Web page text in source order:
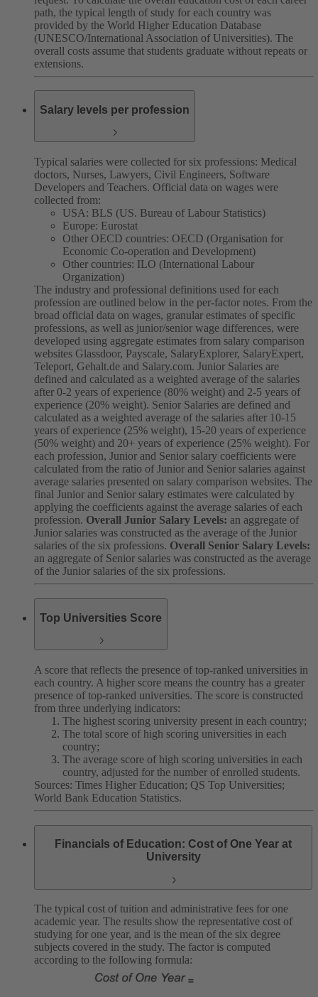
path, the typical length of study for each country was
provided by the World Higher Education Database
(UNESCO/International Association of Universities). The
overall costs assume that students graduate without repeats or
extensions.
Salary levels per profession
Typical salaries were collected for six professions: Medical
doctors, Nurses, Lawyers, Civil Engineers, Software
Developers and Teachers. Official data on wages were
collected from:
USA: BLS (US. Bureau of Labour Statistics)
Europe: Eurostat
Other OECD countries: OECD (Organisation for
Economic Co-operation and Development)
Other countries: ILO (International Labour
Organization)
The industry and professional definitions used for each
profession are outlined below in the per-factor notes. From the
broad official data on wages, granular estimates of specific
professions, as well as junior/senior wage differences, were
developed using aggregate estimates from salary comparison
websites Glassdoor, Payscale, SalaryExplorer, SalaryExpert,
Teleport, Gehalt.de and Salary.com. Junior Salaries are
defined and calculated as a weighted average of the salaries
after 0-2 years of experience (80% weight) and 2-5 years of
experience (20% weight). Senior Salaries are defined and
calculated as a weighted average of the salaries after 10-15
years of experience (25% weight), 15-20 years of experience
(50% weight) and 20+ years of experience (25% weight). For
each profession, Junior and Senior salary coefficients were
calculated from the ratio of Junior and Senior salaries against
average salaries presented on salary comparison websites. The
final Junior and Senior salary estimates were calculated by
applying the coefficients against the average salaries of each
profession. Overall Junior Salary Levels: an aggregate of
Junior salaries was constructed as the average of the Junior
salaries of the six professions. Overall Senior Salary Levels:
an aggregate of Senior salaries was constructed as the average
of the Junior salaries of the six professions.
Top Universities Score
A score that reflects the presence of top-ranked universities in
each country. A higher score means the country has a greater
presence of top-ranked universities. The score is constructed
from three underlying indicators:
The highest scoring university present in each country;
The total score of high scoring universities in each
country;
The average score of high scoring universities in each
country, adjusted for the number of enrolled students.
Sources: Times Higher Education; QS Top Universities;
World Bank Education Statistics.
Financials of Education: Cost of One Year at
University
The typical cost of tuition and administrative fees for one
academic year. The results show the representative cost of
studying for one year, and is the mean of the six degree
subjects covered in the study. The factor is computed
according to the following formula: